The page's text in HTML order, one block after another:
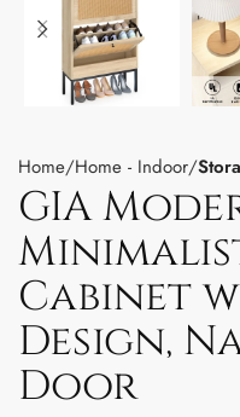
Home Home - Indoor
GIA
Cabinet
Design,
Door